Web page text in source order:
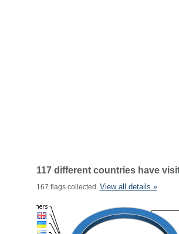
117 different countries have
167 flags collected. View all details »